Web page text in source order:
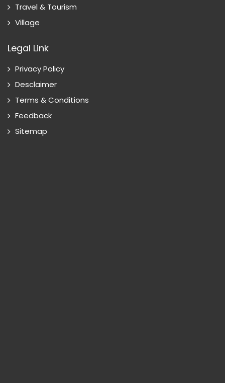
Travel & Tourism
Village
Legal Link
Privacy Policy
Desclaimer
Terms & Conditions
Feedback
Sitemap